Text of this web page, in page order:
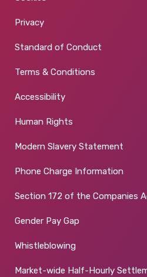
Privacy
Standard of Conduct
Terms & Conditions
Accessibility
Human Rights
Modern Slavery Statement
Phone Charge Information
Section 172 of the Companies
Gender Pay Gap
Whistleblowing
Market-wide Half-Hourly